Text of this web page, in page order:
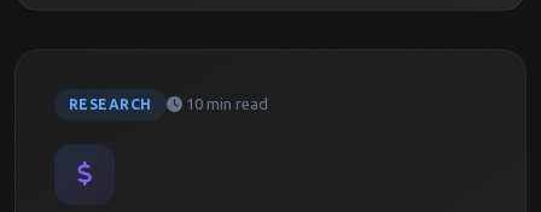
RESEARCH 10 min read